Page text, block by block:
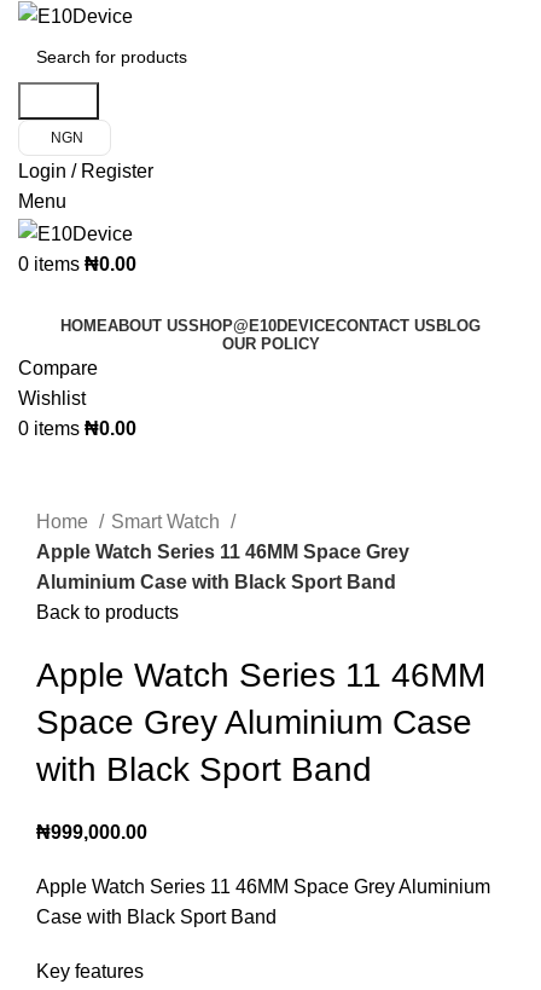
NGN
Login / Register
Menu
0 items ₦0.00
HOMEABOUT USSHOP@E10DEVICECONTACT USBLOG
OUR POLICY
Compare
Wishlist
0 items ₦0.00
Home
Smart Watch
Apple Watch Series 11 46MM Space Grey
Aluminium Case with Black Sport Band
Back to products
Apple Watch Series 11 46MM
Space Grey Aluminium Case
with Black Sport Band
₦999,000.00
Apple Watch Series 11 46MM Space Grey Aluminium
Case with Black Sport Band
Key features